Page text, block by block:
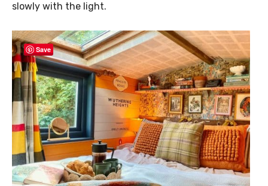
slowly with the light.
Save